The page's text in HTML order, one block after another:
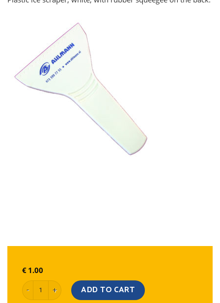
€ 1.00
Ice Scraper quantityADD TO CART